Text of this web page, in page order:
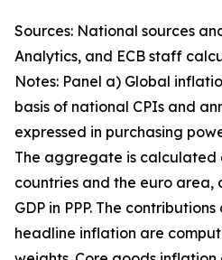
Sources: National sources
Analytics, and ECB staff
Notes: Panel a) Global
basis of national CPIs and
expressed in purchasing
The aggregate is calculated
countries and the euro area,
GDP in PPP. The
headline inflation are